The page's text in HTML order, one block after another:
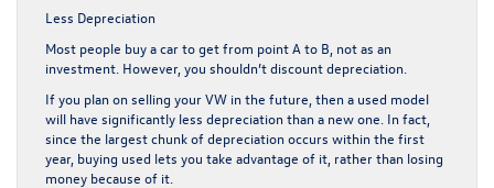
Less Depreciation
Most people buy a car to get from point A to B, not as an
investment. However, you shouldn’t discount depreciation.
If you plan on selling your VW in the future, then a used model
will have significantly less depreciation than a new one. In fact,
since the largest chunk of depreciation occurs within the first
year, buying used lets you take advantage of it, rather than losing
money because of it.